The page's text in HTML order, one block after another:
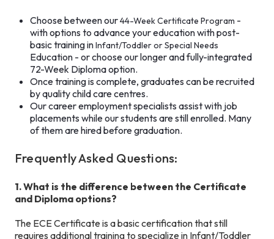
Choose between our44-Week Certificate Program -
with options to advance your education with post-
basic training inInfant/Toddler or Special Needs
Education - or choose our longer and fully-integrated
72-Week Diploma option.
Once training is complete, graduates can be recruited
by quality child care centres.
Our career employment specialists assist with job
placements while our students are still enrolled. Many
of them are hired before graduation.
Frequently Asked Questions:
1. What is the difference between the Certificate
and Diploma options?
The ECE Certificate is a basic certification that still
requires additional training to specialize in Infant/Toddler